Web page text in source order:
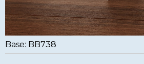
Base: BB738